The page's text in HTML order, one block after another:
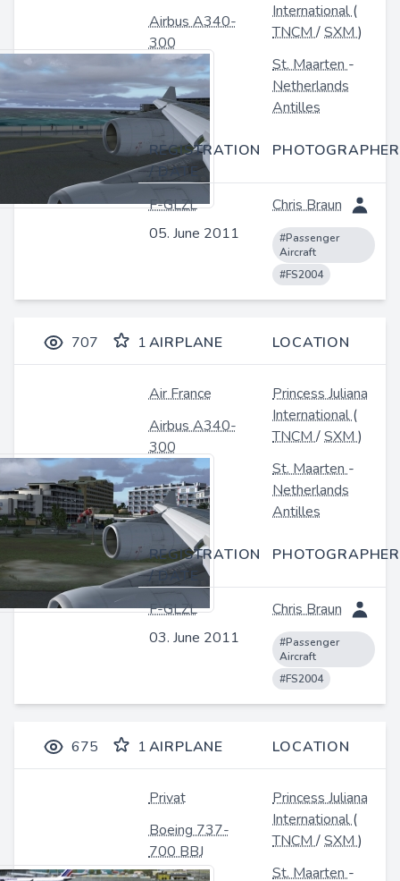
Airbus A340-
300
International(
TNCM/SXM)
St. Maarten-
Netherlands
Antilles
REGISTRATION
/ DATE
PHOTOGRAPHER
F-GLZL
05. June 2011
Chris Braun
#Passenger
Aircraft
#FS2004
707 1AIRPLANE LOCATION
Air France
Airbus A340-
300
Princess Juliana
International(
TNCM/SXM)
St. Maarten-
Netherlands
Antilles
REGISTRATION
/ DATE
PHOTOGRAPHER
F-GLZL
03. June 2011
Chris Braun
#Passenger
Aircraft
#FS2004
675 1AIRPLANE LOCATION
Privat
Boeing 737-
700 BBJ
Princess Juliana
International(
TNCM/SXM)
St. Maarten-